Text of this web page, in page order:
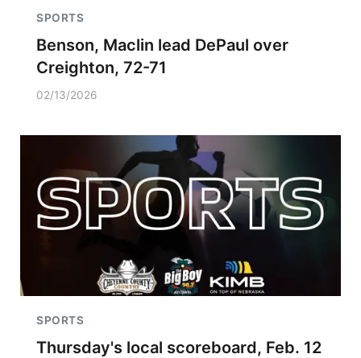
SPORTS
Benson, Maclin lead DePaul over
Creighton, 72-71
02/13/2026
SPORTS
Thursday's local scoreboard, Feb. 12